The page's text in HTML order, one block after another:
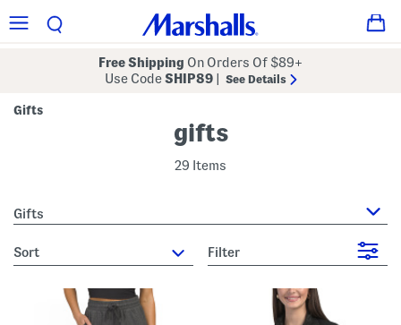
Free Shipping On Orders Of $89+
Use CodeSHIP89 See Details
Gifts
gifts
29 Items
Gifts
sort Filter